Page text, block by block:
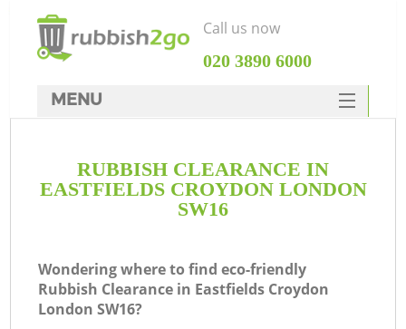
RUBBISH CLEARANCE IN
EASTFIELDS CROYDON LONDON
SW16
Wondering where to find eco-friendly
Rubbish Clearance in Eastfields Croydon
London SW16?
Call us now
‎020 3890 6000
MENU
Rubbish Clearance
SERVICES
FAQ